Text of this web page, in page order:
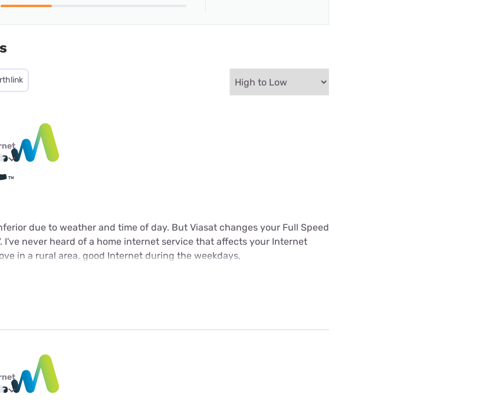
due to weather and time of day. But Viasat changes your Full Speed
I've never heard of a home internet service that affects your Internet
in a rural area, good Internet during the weekdays,